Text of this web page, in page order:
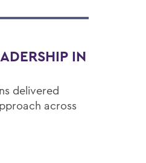
IN
delivered
across